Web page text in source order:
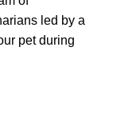
led by a
pet during